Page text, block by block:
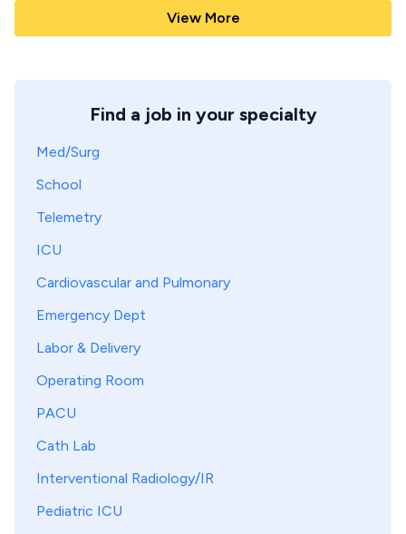
View More
Find a job in your specialty
Med/Surg
School
Telemetry
ICU
Cardiovascular and Pulmonary
Emergency Dept
Labor & Delivery
Operating Room
PACU
Cath Lab
Interventional Radiology/IR
Pediatric ICU